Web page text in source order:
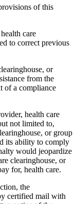
of this
care
to correct previous
or
from the
of a compliance
health care
not limited to,
or group
its ability to comply
would jeopardize
clearinghouse, or
for, health care.
the
certified mail with